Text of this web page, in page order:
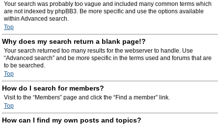
Your search was probably too vague and included many common terms which
are not indexed by phpBB3. Be more specific and use the options available
within Advanced search.
Top
Why does my search return a blank page!?
Your search returned too many results for the webserver to handle. Use
“Advanced search” and be more specific in the terms used and forums that are
to be searched.
Top
How do I search for members?
Visit to the “Members” page and click the “Find a member” link.
Top
How can I find my own posts and topics?